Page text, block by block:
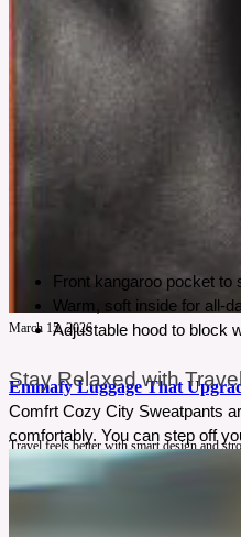
March 15, 2026
Emmafy Luggage That
Travel feels better with smart design and
Front kangaroo pocket
Warm, soft inside for all-
Adjustable hood to block
Stay Relaxed with
Comfrt Cozy City Sweatpants
comfortably. You can step off